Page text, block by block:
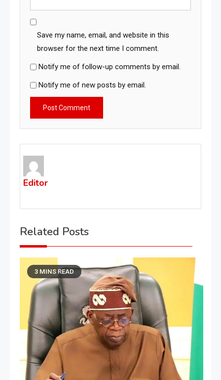
Save my name, email, and website in this
browser for the next time I comment.
Notify me of follow-up comments by email.
Notify me of new posts by email.
Editor
Related Posts
3 MINS READ